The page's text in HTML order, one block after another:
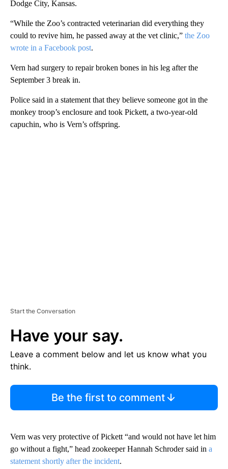
Dodge City, Kansas.
“While the Zoo’s contracted veterinarian did everything they
could to revive him, he passed away at the vet clinic,” the Zoo
wrote in a Facebook post.
Vern had surgery to repair broken bones in his leg after the
September 3 break in.
Police said in a statement that they believe someone got in the
monkey troop’s enclosure and took Pickett, a two-year-old
capuchin, who is Vern’s offspring.
Start the Conversation
Have your say.
Leave a comment below and let us know what you
think.
Be the first to comment
Vern was very protective of Pickett “and would not have let him
go without a fight,” head zookeeper Hannah Schroder said in a
statement shortly after the incident.